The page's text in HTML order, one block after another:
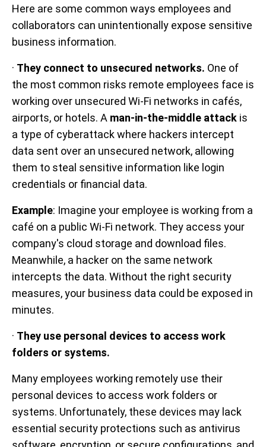
Here are some common ways employees and
collaborators can unintentionally expose sensitive
business information.
· They connect to unsecured networks. One of
the most common risks remote employees face is
working over unsecured Wi-Fi networks in cafés,
airports, or hotels. A man-in-the-middle attack is
a type of cyberattack where hackers intercept
data sent over an unsecured network, allowing
them to steal sensitive information like login
credentials or financial data.
Example: Imagine your employee is working from a
café on a public Wi-Fi network. They access your
company's cloud storage and download files.
Meanwhile, a hacker on the same network
intercepts the data. Without the right security
measures, your business data could be exposed in
minutes.
· They use personal devices to access work
folders or systems.
Many employees working remotely use their
personal devices to access work folders or
systems. Unfortunately, these devices may lack
essential security protections such as antivirus